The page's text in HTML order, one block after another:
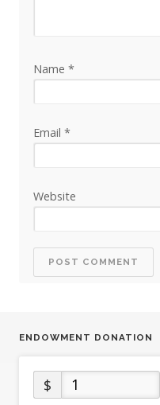
Name *
Email *
Website
ENDOWMENT DONATION
$